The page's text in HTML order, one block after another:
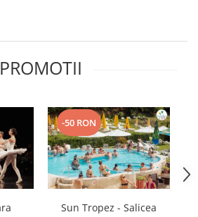
PROMOTII
-50 RON
Sun Tropez - Salicea